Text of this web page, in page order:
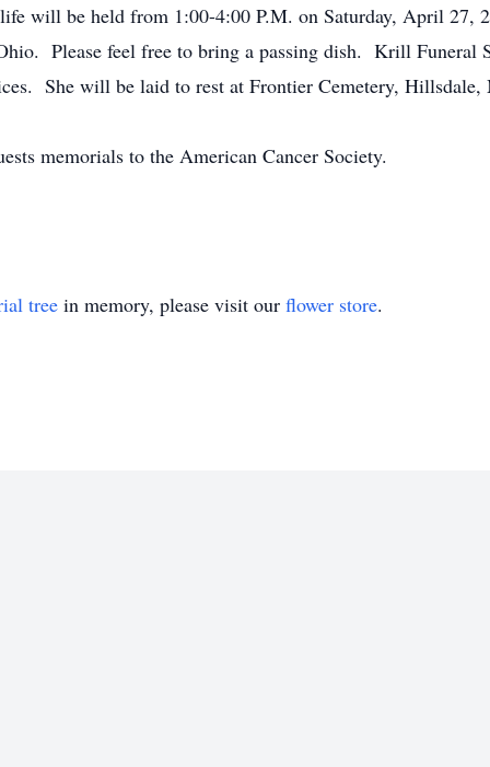
will be held from 1:00-4:00 P.M. on Saturday, April 27,
Please feel free to bring a passing dish. Krill Funeral
She will be laid to rest at Frontier Cemetery, Hillsdale,
memorials to the American Cancer Society.
tree in memory, please visit our flower store.